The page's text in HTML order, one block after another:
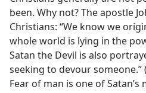
been. Why not? The apostle
Christians: “We know we
whole world is lying in the
Satan the Devil is also
seeking to devour someone.” (
Fear of man is one of